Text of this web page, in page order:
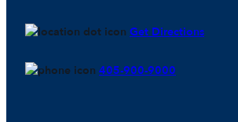
Get Directions
405-900-9000